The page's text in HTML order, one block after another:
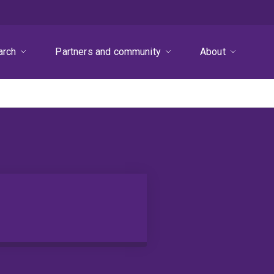
Partners and community About